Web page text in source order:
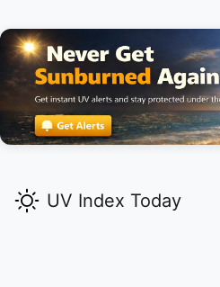
UV Index Today